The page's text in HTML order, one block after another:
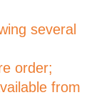
several
order;
from